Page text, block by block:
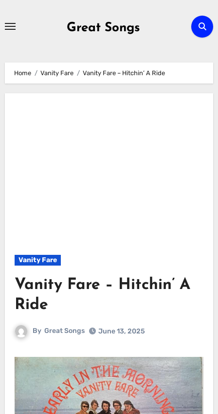
Great Songs
Home Vanity Fare Vanity Fare – Hitchin’ A Ride
Vanity Fare
Vanity Fare – Hitchin’ A
Ride
By Great Songs June 13, 2025